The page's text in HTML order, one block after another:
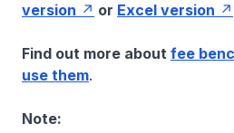
version
or Excel version
Find out more about fee
use them.
Note: